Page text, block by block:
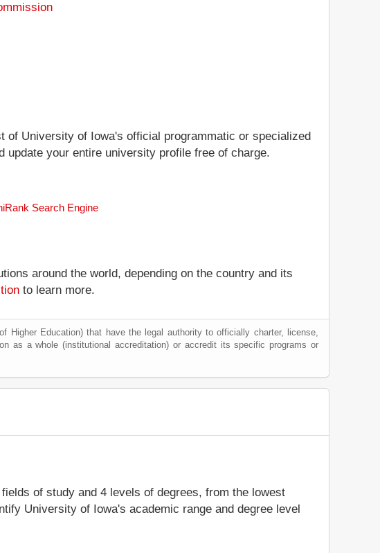
of University of Iowa's official programmatic or specialized
your entire university profile free of charge.
Search Engine
around the world, depending on the country and its
to learn more.
Higher Education) that have the legal authority to officially charter, license,
as a whole (institutional accreditation) or accredit its specific programs or
of study and 4 levels of degrees, from the lowest
University of Iowa's academic range and degree level